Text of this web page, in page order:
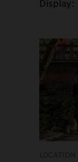
Display: